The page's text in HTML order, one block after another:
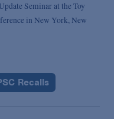
Seminar at the Toy
in New York, New
Recalls